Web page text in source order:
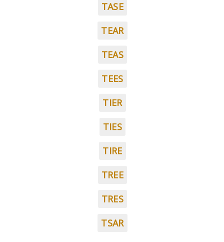
TASE
TEAR
TEAS
TEES
TIER
TIES
TIRE
TREE
TRES
TSAR